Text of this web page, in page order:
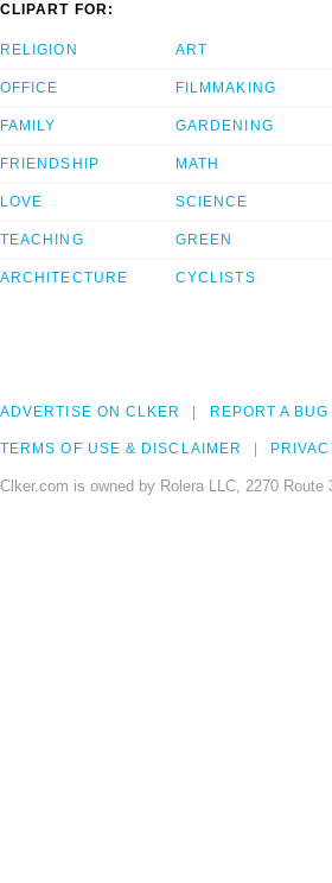
CLIPART FOR:
RELIGION
OFFICE
FAMILY
FRIENDSHIP
LOVE
TEACHING
ARCHITECTURE
ART
FILMMAKING
GARDENING
MATH
SCIENCE
GREEN
CYCLISTS
ADVERTISE ON CLKER REPORT A BUG
TERMS OF USE & DISCLAIMER
Clker.com is owned by Rolera LLC, 2270